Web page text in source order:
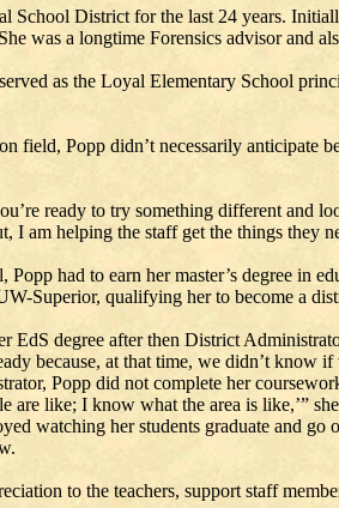
School District for the last 24 years.
was a longtime Forensics advisor and
as the Loyal Elementary School
field, Popp didn’t necessarily
ready to try something different and
I am helping the staff get the things they
Popp had to earn her master’s degree in
Superior, qualifying her to become a
EdS degree after then District
because, at that time, we didn’t know
Popp did not complete her
are like; I know what the area is like,’”
watching her students graduate and
to the teachers, support staff